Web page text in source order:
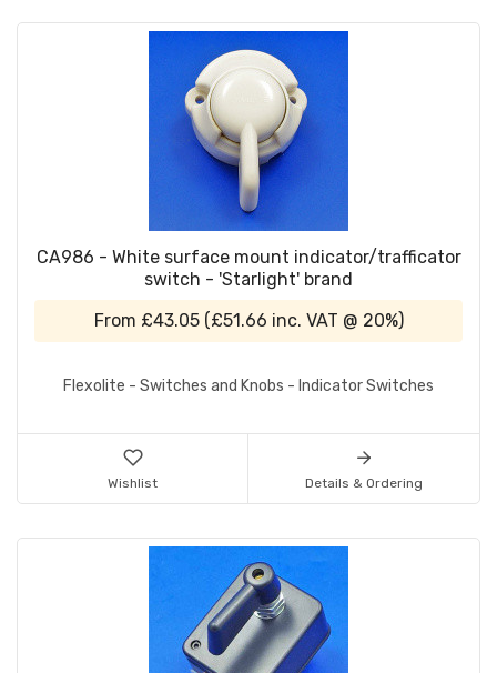
CA986 - White surface mount indicator/trafficator
switch - 'Starlight' brand
From £43.05 (£51.66 inc. VAT @ 20%)
Flexolite - Switches and Knobs - Indicator Switches
Wishlist Details & Ordering